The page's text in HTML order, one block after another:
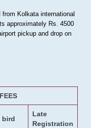
Kolkata international
approximately Rs. 4500
pickup and drop on
bird
Late
Registration